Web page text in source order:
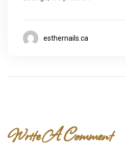
esthernails.ca
Write A Comment